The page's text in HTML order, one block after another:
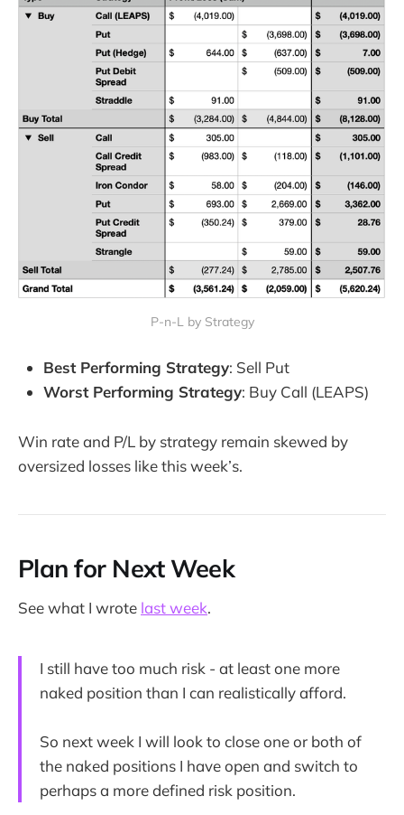
P-n-L by Strategy
Best Performing Strategy: Sell Put
Worst Performing Strategy: Buy Call (LEAPS)
Win rate and P/L by strategy remain skewed by
oversized losses like this week’s.
Plan for Next Week
See what I wrote last week.
I still have too much risk - at least one more
naked position than I can realistically afford.
So next week I will look to close one or both of
the naked positions I have open and switch to
perhaps a more defined risk position.